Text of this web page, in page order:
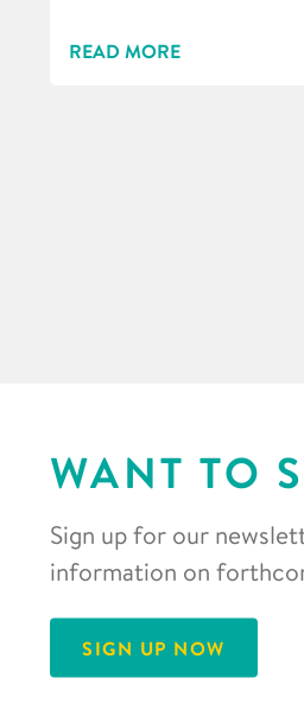
READ MORE
WANT TO
Sign up for our
information on
SIGN UP NOW